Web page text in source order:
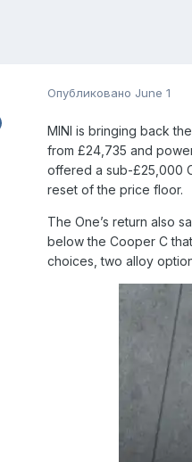
Опубликовано June 1
MINI is bringing back
from £24,735 and
offered a sub-£25,000
reset of the price floor.
The One’s return also
below the Cooper C
choices, two alloy